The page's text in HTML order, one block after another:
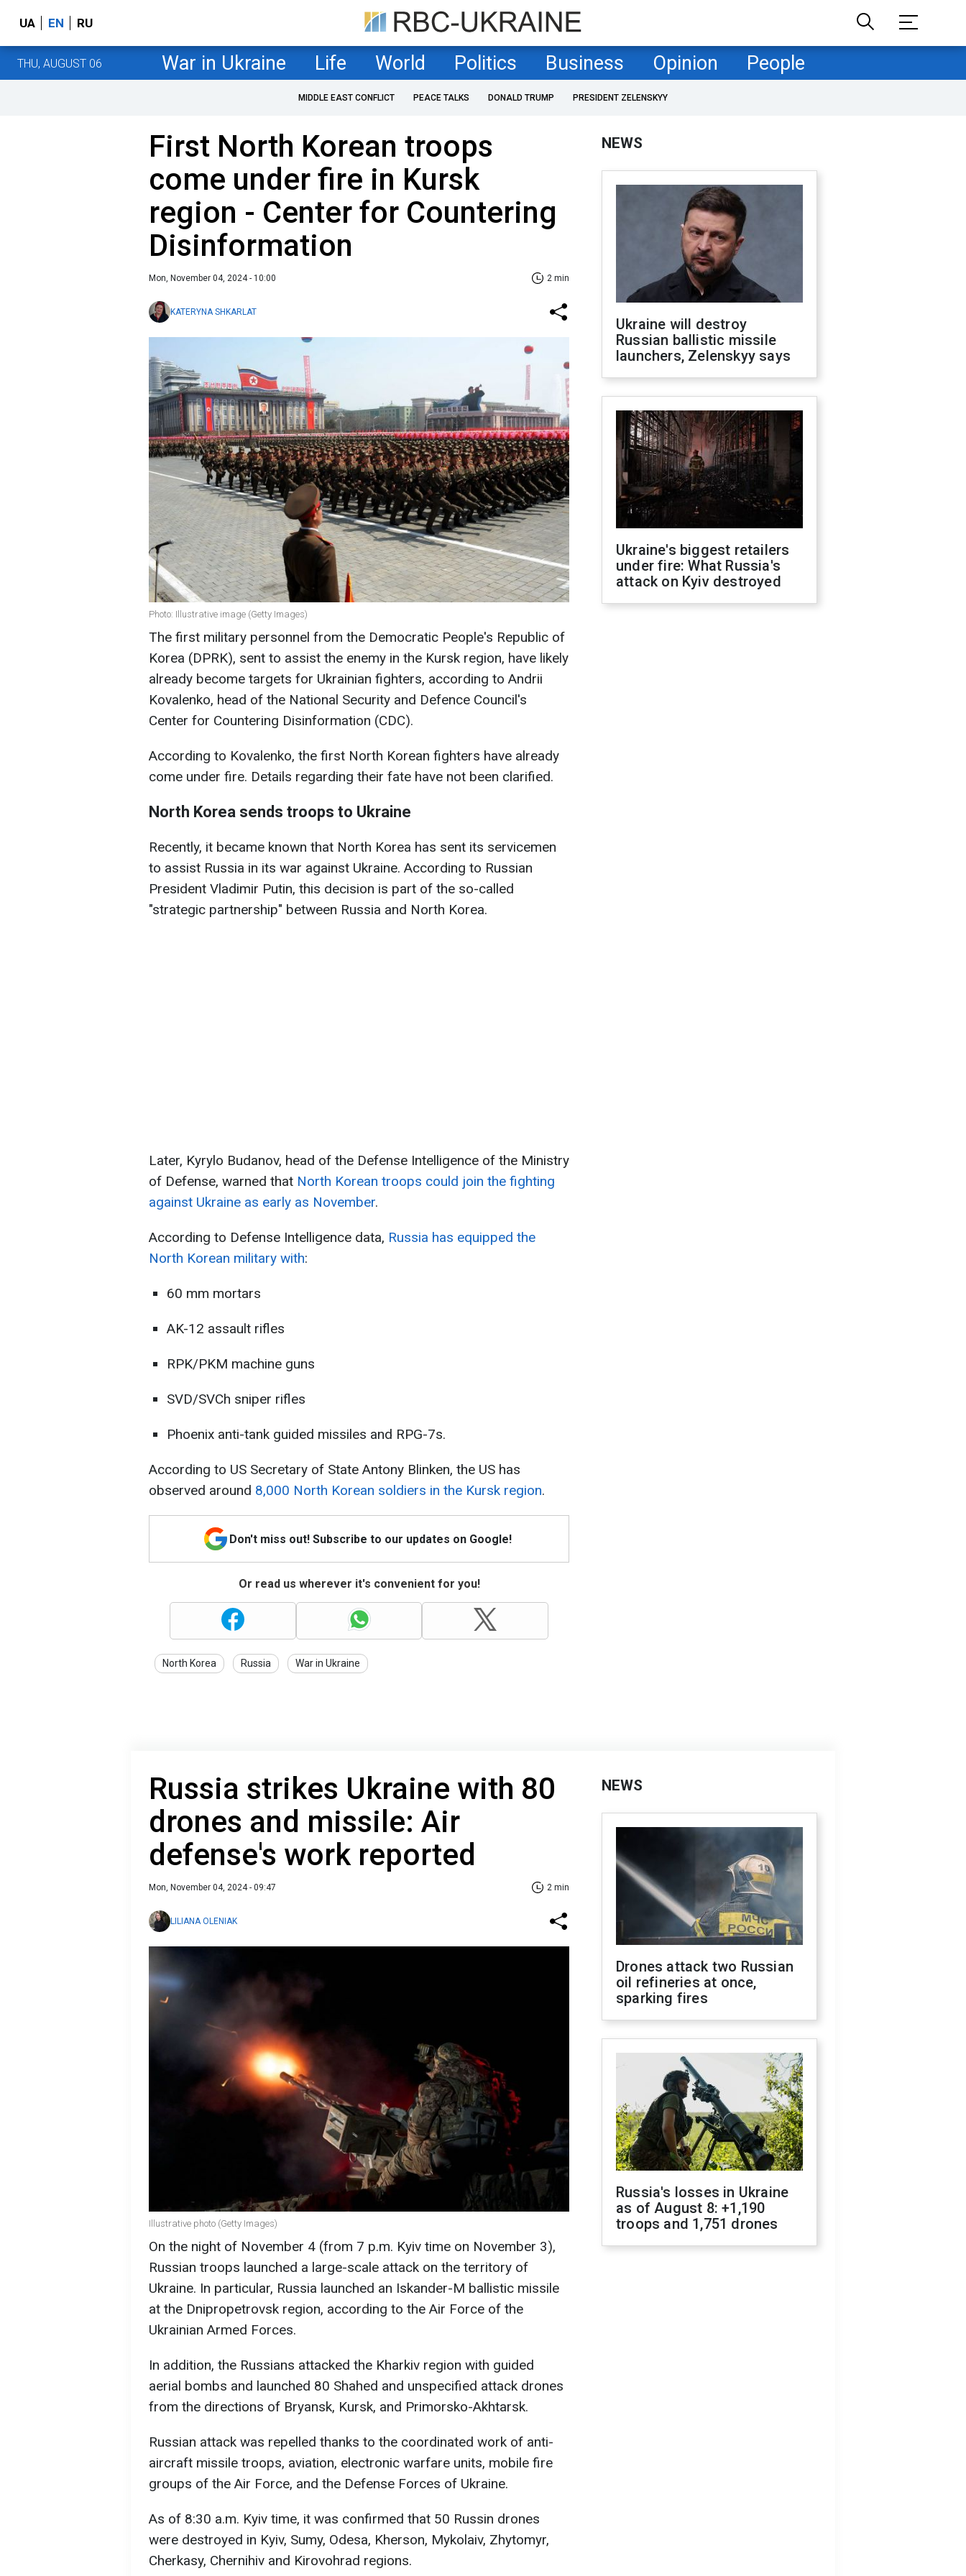
UA EN RU
THU, AUGUST 06 War in Ukraine Life World Politics Business Opinion People
MIDDLE EAST CONFLICT PEACE TALKS DONALD TRUMP PRESIDENT ZELENSKYY
First North Korean troops
come under fire in Kursk
region - Center for Countering
Disinformation
Mon, November 04, 2024 - 10:00 2 min
KATERYNA SHKARLAT
Photo: Illustrative image (Getty Images)
The first military personnel from the Democratic People's Republic of
Korea (DPRK), sent to assist the enemy in the Kursk region, have likely
already become targets for Ukrainian fighters, according to Andrii
Kovalenko, head of the National Security and Defence Council's
Center for Countering Disinformation (CDC).
According to Kovalenko, the first North Korean fighters have already
come under fire. Details regarding their fate have not been clarified.
North Korea sends troops to Ukraine
Recently, it became known that North Korea has sent its servicemen
to assist Russia in its war against Ukraine. According to Russian
President Vladimir Putin, this decision is part of the so-called
"strategic partnership" between Russia and North Korea.
Later, Kyrylo Budanov, head of the Defense Intelligence of the Ministry
of Defense, warned that North Korean troops could join the fighting
against Ukraine as early as November.
According to Defense Intelligence data, Russia has equipped the
North Korean military with:
60 mm mortars
AK-12 assault rifles
RPK/PKM machine guns
SVD/SVCh sniper rifles
Phoenix anti-tank guided missiles and RPG-7s.
According to US Secretary of State Antony Blinken, the US has
observed around 8,000 North Korean soldiers in the Kursk region.
Don't miss out! Subscribe to our updates on Google!
Or read us wherever it's convenient for you!
North Korea Russia War in Ukraine
NEWS
Ukraine will destroy
Russian ballistic missile
launchers, Zelenskyy says
Ukraine's biggest retailers
under fire: What Russia's
attack on Kyiv destroyed
Russia strikes Ukraine with 80
drones and missile: Air
defense's work reported
Mon, November 04, 2024 - 09:47 2 min
LILIANA OLENIAK
Illustrative photo (Getty Images)
On the night of November 4 (from 7 p.m. Kyiv time on November 3),
Russian troops launched a large-scale attack on the territory of
Ukraine. In particular, Russia launched an Iskander-M ballistic missile
at the Dnipropetrovsk region, according to the Air Force of the
Ukrainian Armed Forces.
In addition, the Russians attacked the Kharkiv region with guided
aerial bombs and launched 80 Shahed and unspecified attack drones
from the directions of Bryansk, Kursk, and Primorsko-Akhtarsk.
Russian attack was repelled thanks to the coordinated work of anti-
aircraft missile troops, aviation, electronic warfare units, mobile fire
groups of the Air Force, and the Defense Forces of Ukraine.
As of 8:30 a.m. Kyiv time, it was confirmed that 50 Russin drones
were destroyed in Kyiv, Sumy, Odesa, Kherson, Mykolaiv, Zhytomyr,
Cherkasy, Chernihiv and Kirovohrad regions.
NEWS
Drones attack two Russian
oil refineries at once,
sparking fires
Russia's losses in Ukraine
as of August 8: +1,190
troops and 1,751 drones